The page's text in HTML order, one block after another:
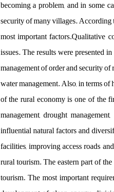
becoming a problem, and in some
security of many villages. According
most important factors.Qualitative
issues. The results were presented
management of order and security
water management. Also, in terms
of the rural economy is one of the
management, drought
influential natural factors and
facilities, improving access roads
rural tourism. The eastern part of
tourism. The most important